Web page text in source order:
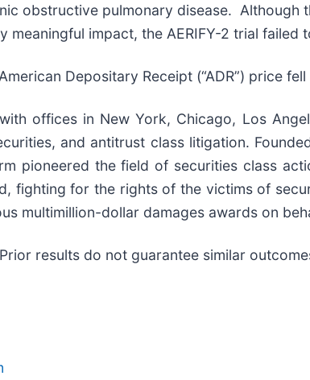
obstructive pulmonary disease. Although
meaningful impact, the AERIFY-2 trial failed
American Depositary Receipt (“ADR”) price
offices in New York, Chicago, Los
and antitrust class litigation.
pioneered the field of securities class
fighting for the rights of the victims of
multimillion-dollar damages awards on
results do not guarantee similar